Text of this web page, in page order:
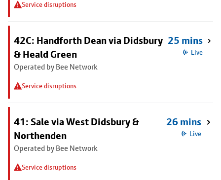
Service disruptions
42C: Handforth Dean via Didsbury
& Heald Green
Operated by Bee Network
Service disruptions
25 mins
Live
41: Sale via West Didsbury &
Northenden
Operated by Bee Network
Service disruptions
26 mins
Live